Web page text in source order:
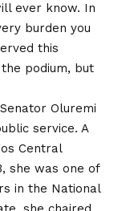
ever know. In
burden you
this
podium, but
Oluremi
service. A
Central
she was one of
in the National